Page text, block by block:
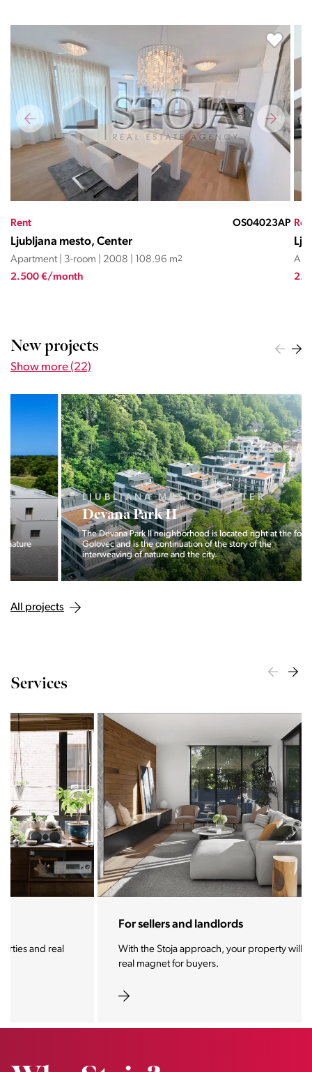
Rent OS21233NMR
Ljubljana mesto, Center
Apartment | 3-room | 2018 | 80 m2
2.500 €/month
New projects
Show more (22)
LJUBLJANA MESTO, CENTER
Devana Park II
The Devana Park II neighborhood is located right at the foot of
Golovec and is the continuation of the story of the
interweaving of nature and the city.
All projects
Services
For sellers and landlords
With the Stoja approach, your property will become a
real magnet for buyers.